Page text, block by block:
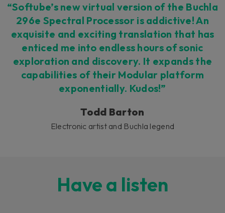
“Softube’s new virtual version of the Buchla
296e Spectral Processor is addictive! An
exquisite and exciting translation that has
enticed me into endless hours of sonic
exploration and discovery. It expands the
capabilities of their Modular platform
exponentially. Kudos!”
Todd Barton
Electronic artist and Buchla legend
Have a listen